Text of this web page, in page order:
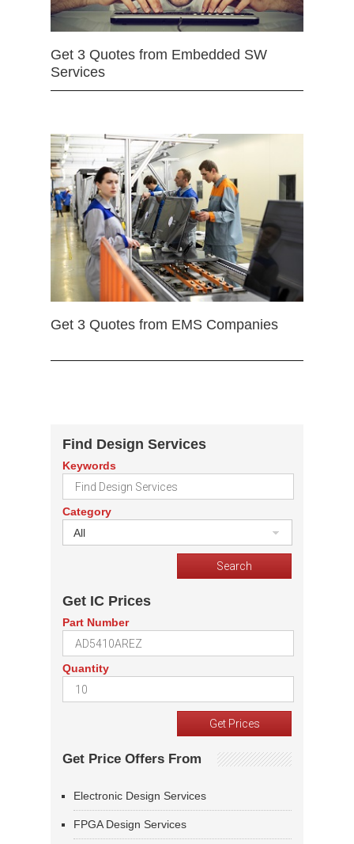
Get 3 Quotes from Embedded SW
Services
Get 3 Quotes from EMS Companies
Find Design Services
Keywords
Category
All
Get IC Prices
Part Number
Quantity
Get Price Offers From
Electronic Design Services
FPGA Design Services